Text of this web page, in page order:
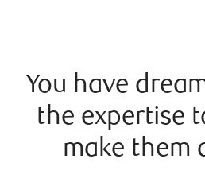
You have
the expertise
make them